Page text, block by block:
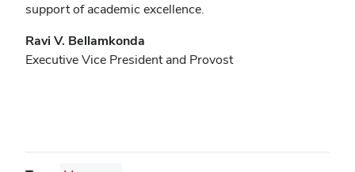
support of academic excellence.
Ravi V. Bellamkonda
Executive Vice President and Provost